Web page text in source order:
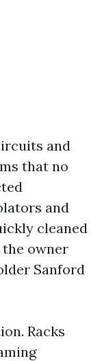
and
that no
and
cleaned
owner
Sanford
Racks